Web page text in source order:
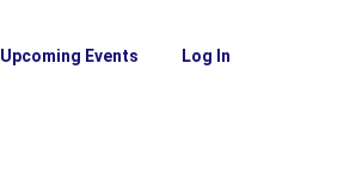
Upcoming Events Log In